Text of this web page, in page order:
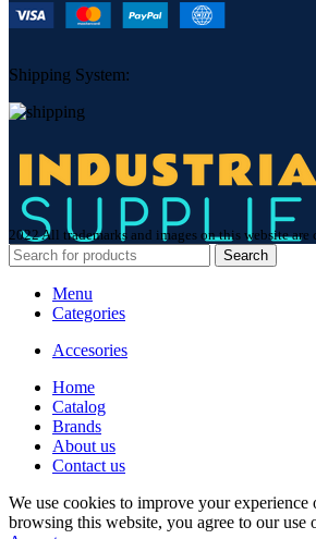
Shipping System:
2022 All trademarks and images on this website are
Search
Menu
Categories
Accesories
Home
Сatalog
Brands
About us
Contact us
We use cookies to improve your
browsing this website, you agree to our use